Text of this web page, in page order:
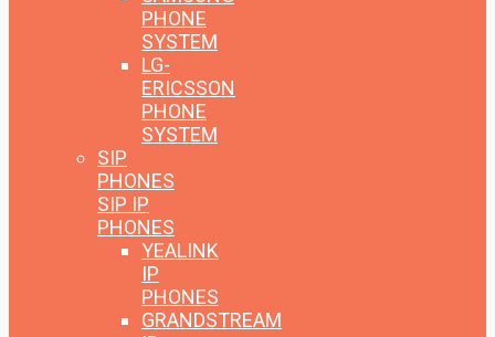
PHONE
SYSTEM
LG-
ERICSSON
PHONE
SYSTEM
SIP
PHONES
SIP IP
PHONES
YEALINK
IP
PHONES
GRANDSTREAM